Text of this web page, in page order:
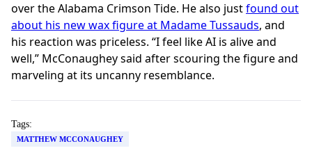
over the Alabama Crimson Tide. He also justfound out
about his new wax figure at Madame Tussauds, and
his reaction was priceless. “I feel like AI is alive and
well,” McConaughey said after scouring the figure and
marveling at its uncanny resemblance.
Tags:
MATTHEW MCCONAUGHEY